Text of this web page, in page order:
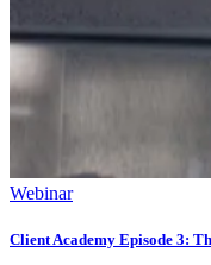
Webinar
Client Academy Episode 3: